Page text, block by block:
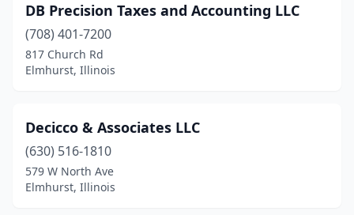
DB Precision Taxes and Accounting LLC
(708) 401-7200
817 Church Rd
Elmhurst, Illinois
Decicco & Associates LLC
(630) 516-1810
579 W North Ave
Elmhurst, Illinois